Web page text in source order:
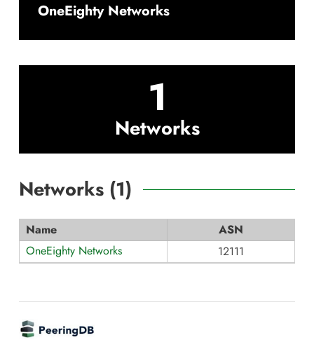
OneEighty Networks
1
Networks
Networks (1)
Name
ASN
OneEighty Networks
12111